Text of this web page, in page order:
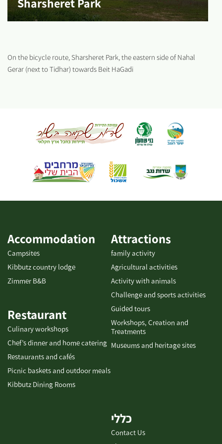
Sharsheret Park
On the bicycle route, Sharsheret Park, the eastern side of Nahal
Gerar (next to Tidhar) towards Beit HaGadi
Attractions
family activity
Agricultural activities
Activity with animals
Challenge and sports activities
Guided tours
Workshops, Creation and
Treatments
Museums and heritage sites
Accommodation
Campsites
Kibbutz country lodge
Zimmer B&B
Restaurant
Culinary workshops
Chef’s dinner and home catering
Restaurants and cafés
Picnic baskets and outdoor meals
Kibbutz Dining Rooms
כללי
Contact Us